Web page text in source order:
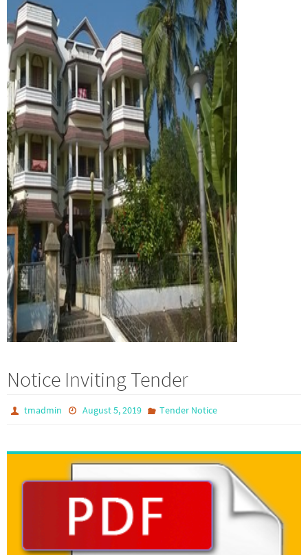
Notice Inviting Tender
tmadmin August 5, 2019 Tender Notice